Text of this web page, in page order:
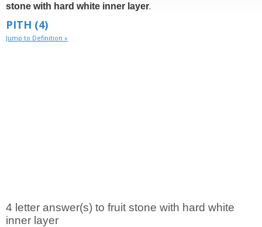
stone with hard white inner layer.
PITH (4)
Jump to Definition »
4 letter answer(s) to fruit stone with hard white
inner layer